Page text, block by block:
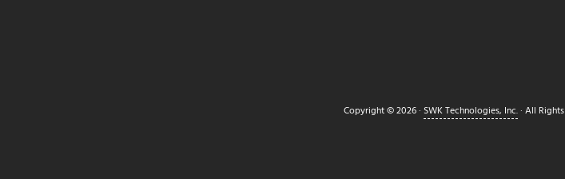
Copyright © 2026 · SWK Technologies, Inc.· All